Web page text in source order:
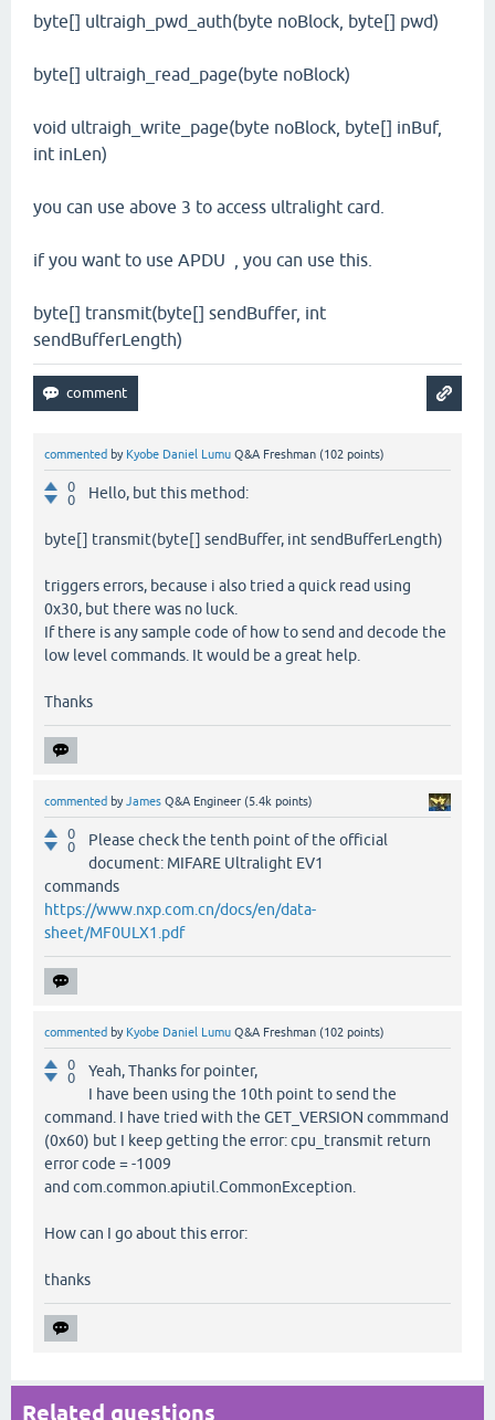
byte[] ultraigh_pwd_auth(byte noBlock, byte[] pwd)
byte[] ultraigh_read_page(byte noBlock)
void ultraigh_write_page(byte noBlock, byte[] inBuf,
int inLen)
you can use above 3 to access ultralight card.
if you want to use APDU , you can use this.
byte[] transmit(byte[] sendBuffer, int
sendBufferLength)
commented by Kyobe Daniel Lumu Q&A Freshman (102 points)
0
0
Hello, but this method:
byte[] transmit(byte[] sendBuffer, int sendBufferLength)
triggers errors, because i also tried a quick read using
0x30, but there was no luck.
If there is any sample code of how to send and decode the
low level commands. It would be a great help.
Thanks
commented byJames Q&A Engineer (5.4k points)
0
0
Please check the tenth point of the official
document: MIFARE Ultralight EV1
commands
https://www.nxp.com.cn/docs/en/data-
sheet/MF0ULX1.pdf
commented by Kyobe Daniel Lumu Q&A Freshman (102 points)
0
0
Yeah, Thanks for pointer,
I have been using the 10th point to send the
command. I have tried with the GET_VERSION commmand
(0x60) but I keep getting the error: cpu_transmit return
error code = -1009
and com.common.apiutil.CommonException.
How can I go about this error:
thanks
Related questions